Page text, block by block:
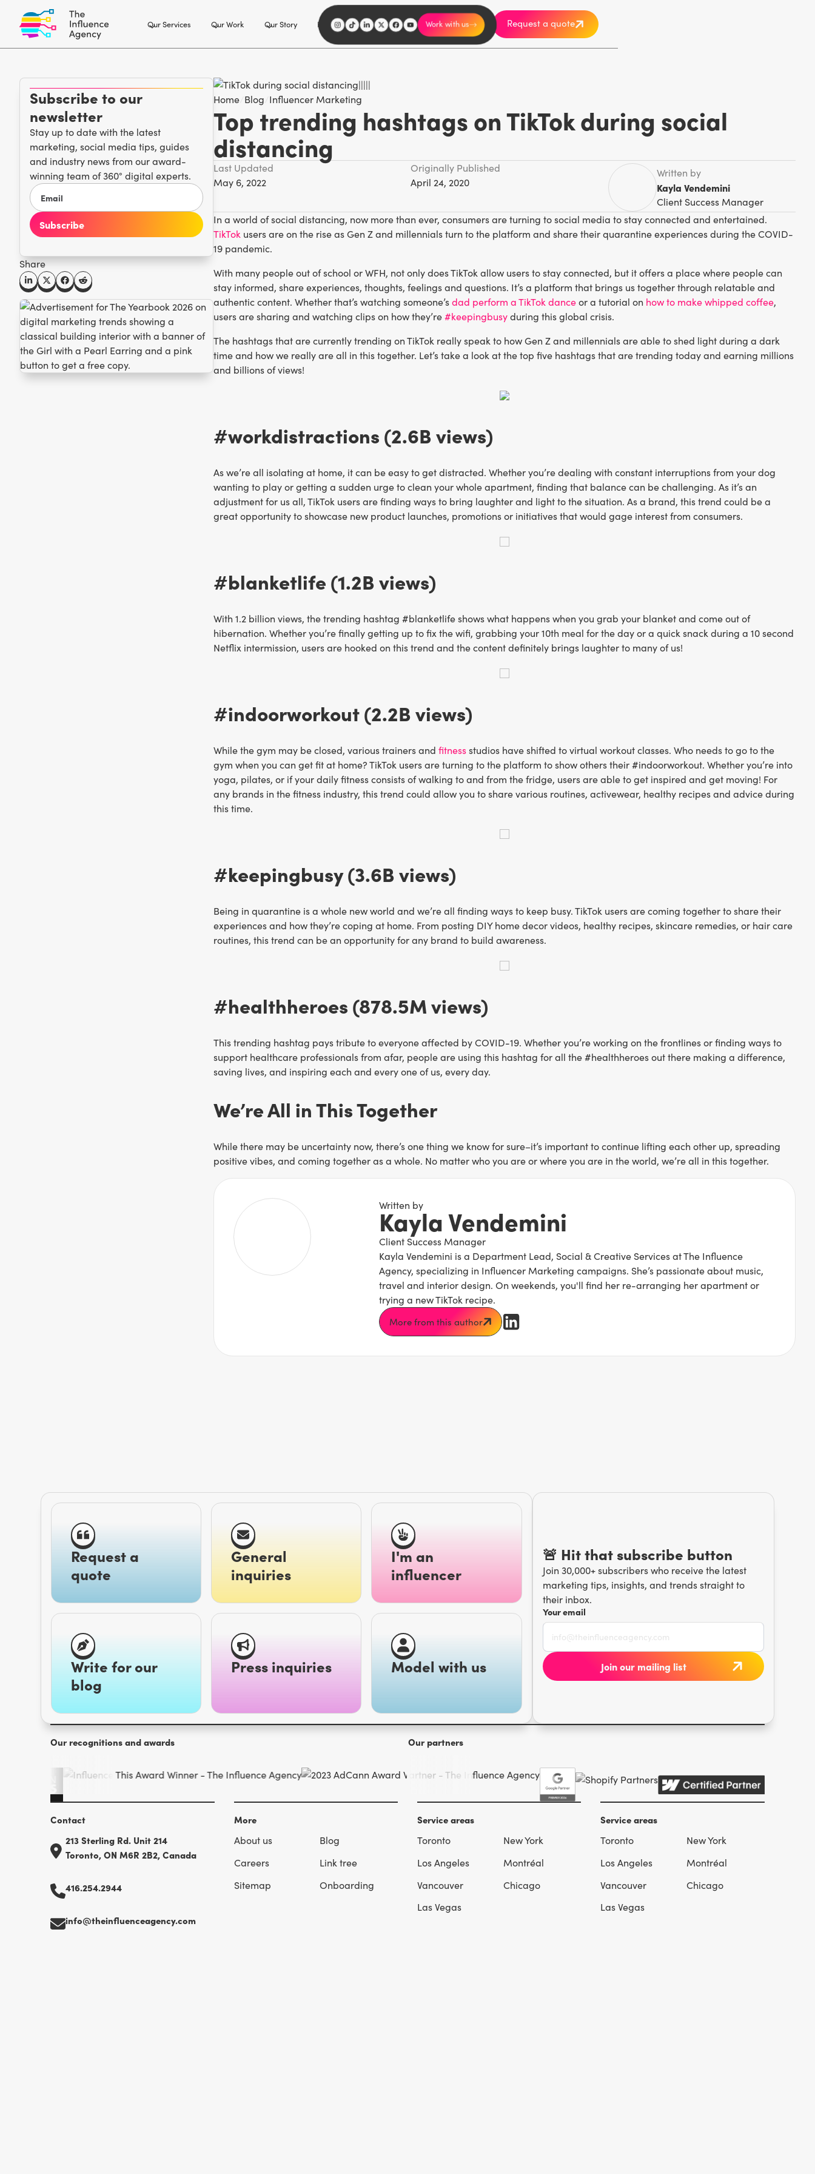
Our Services Our Work Our Story Explore Careers I'm an influencer Request a quote
Work with us
Subscribe to our
newsletter
Stay up to date with the latest
marketing, social media tips, guides
and industry news from our award-
winning team of 360° digital experts.
Share
Home Blog Influencer Marketing
Top trending hashtags on TikTok during social
distancing
Last Updated
May 6, 2022
Originally Published
April 24, 2020
Written by
Kayla Vendemini
Client Success Manager
In a world of social distancing, now more than ever, consumers are turning to social media to stay connected and entertained.
TikTok users are on the rise as Gen Z and millennials turn to the platform and share their quarantine experiences during the COVID-
19 pandemic.
With many people out of school or WFH, not only does TikTok allow users to stay connected, but it offers a place where people can
stay informed, share experiences, thoughts, feelings and questions. It’s a platform that brings us together through relatable and
authentic content. Whether that’s watching someone’sdad perform a TikTok danceor a tutorial on how to make whipped coffee,
users are sharing and watching clips on how they’re#keepingbusyduring this global crisis.
The hashtags that are currently trending on TikTok really speak to how Gen Z and millennials are able to shed light during a dark
time and how we really are all in this together. Let’s take a look at the top five hashtags that are trending today and earning millions
and billions of views!
#workdistractions (2.6B views)
As we’re all isolating at home, it can be easy to get distracted. Whether you’re dealing with constant interruptions from your dog
wanting to play or getting a sudden urge to clean your whole apartment, finding that balance can be challenging. As it’s an
adjustment for us all, TikTok users are finding ways to bring laughter and light to the situation. As a brand, this trend could be a
great opportunity to showcase new product launches, promotions or initiatives that would gage interest from consumers.
#blanketlife (1.2B views)
With 1.2 billion views, the trending hashtag #blanketlife shows what happens when you grab your blanket and come out of
hibernation. Whether you’re finally getting up to fix the wifi, grabbing your 10th meal for the day or a quick snack during a 10 second
Netflix intermission, users are hooked on this trend and the content definitely brings laughter to many of us!
#indoorworkout (2.2B views)
While the gym may be closed, various trainers and fitnessstudios have shifted to virtual workout classes. Who needs to go to the
gym when you can get fit at home? TikTok users are turning to the platform to show others their #indoorworkout. Whether you’re into
yoga, pilates, or if your daily fitness consists of walking to and from the fridge, users are able to get inspired and get moving! For
any brands in the fitness industry, this trend could allow you to share various routines, activewear, healthy recipes and advice during
this time.
#keepingbusy (3.6B views)
Being in quarantine is a whole new world and we’re all finding ways to keep busy. TikTok users are coming together to share their
experiences and how they’re coping at home. From posting DIY home decor videos, healthy recipes, skincare remedies, or hair care
routines, this trend can be an opportunity for any brand to build awareness.
#healthheroes (878.5M views)
This trending hashtag pays tribute to everyone affected by COVID-19. Whether you’re working on the frontlines or finding ways to
support healthcare professionals from afar, people are using this hashtag for all the #healthheroes out there making a difference,
saving lives, and inspiring each and every one of us, every day.
We’re All in This Together
While there may be uncertainty now, there’s one thing we know for sure–it’s important to continue lifting each other up, spreading
positive vibes, and coming together as a whole. No matter who you are or where you are in the world, we’re all in this together.
Written by
Kayla Vendemini
Client Success Manager
Kayla Vendemini is a Department Lead, Social & Creative Services at The Influence
Agency, specializing in Influencer Marketing campaigns. She’s passionate about music,
travel and interior design. On weekends, you'll find her re-arranging her apartment or
trying a new TikTok recipe.
More from this author
Request a
quote
General
inquiries
I'm an
influencer
Write for our
blog
Press inquiries Model with us
🚨 Hit that subscribe button
Join 30,000+ subscribers who receive the latest
marketing tips, insights, and trends straight to
their inbox.
Your email
Our recognitions and awards Our partners
Contact
213 Sterling Rd. Unit 214
Toronto, ON M6R 2B2, Canada
416.254.2944
info@theinfluenceagency.com
More
About us
Blog
Careers
Link tree
Sitemap
Onboarding
Service areas
Toronto
New York
Los Angeles
Montréal
Vancouver
Chicago
Las Vegas
Service areas
Toronto
New York
Los Angeles
Montréal
Vancouver
Chicago
Las Vegas